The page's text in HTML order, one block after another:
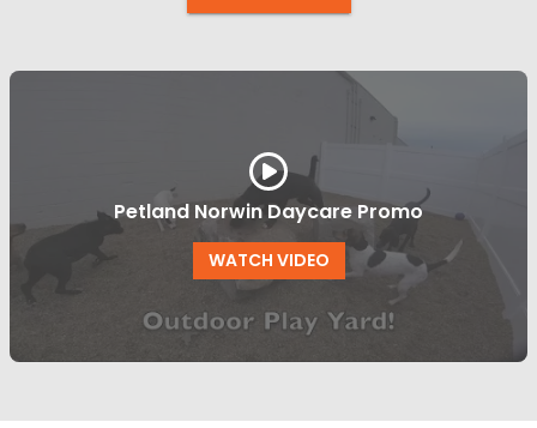
Petland Norwin Daycare Promo
WATCH VIDEO